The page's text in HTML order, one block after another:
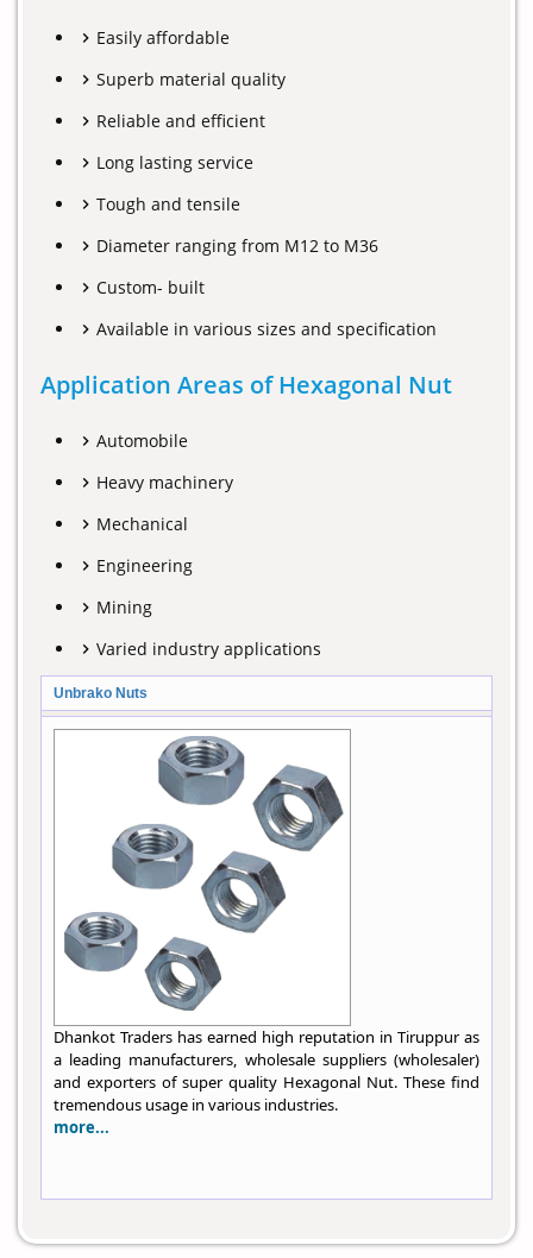
Easily affordable
Superb material quality
Reliable and efficient
Long lasting service
Tough and tensile
Diameter ranging from M12 to M36
Custom- built
Available in various sizes and specification
Application Areas of Hexagonal Nut
Automobile
Heavy machinery
Mechanical
Engineering
Mining
Varied industry applications
Unbrako Nuts
Dhankot Traders has earned high reputation in Tiruppur as
a leading manufacturers, wholesale suppliers (wholesaler)
and exporters of super quality Hexagonal Nut. These find
tremendous usage in various industries.
more...